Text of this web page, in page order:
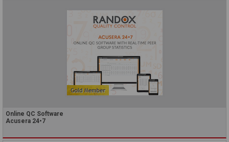
Online QC Software
Acusera 24•7